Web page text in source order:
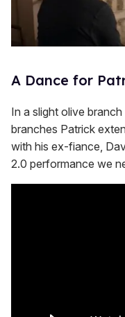
A Dance for
In a slight olive
branches Patrick
with his ex-fiance,
2.0 performance we